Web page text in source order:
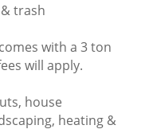
trash
with a 3 ton
will apply.
house
heating &